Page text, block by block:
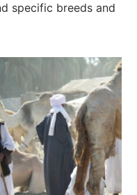
specific breeds and